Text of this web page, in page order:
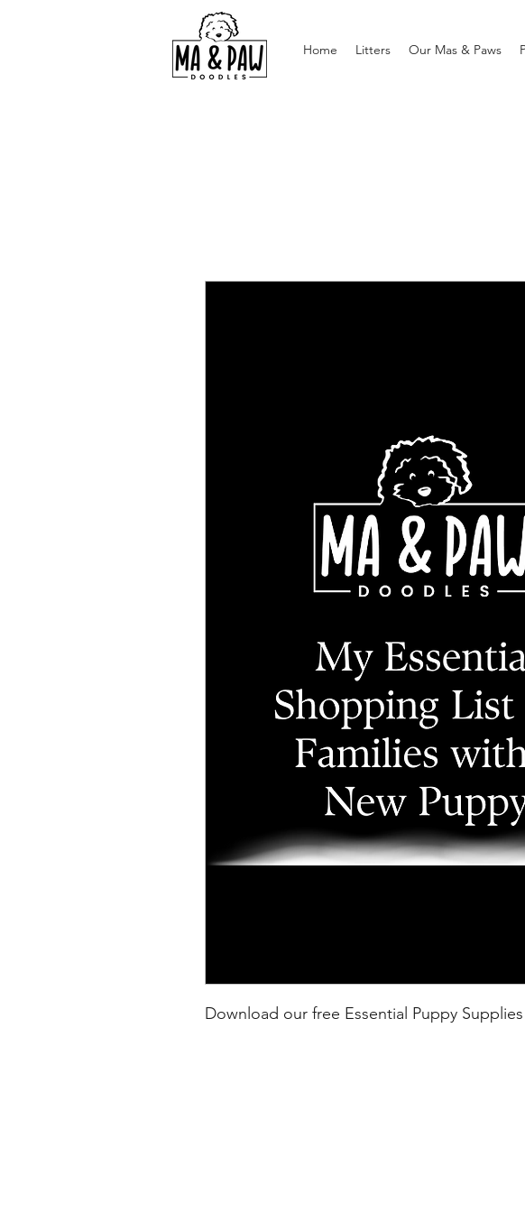
Home Litters Our Mas & Paws
Download our free Essential Puppy